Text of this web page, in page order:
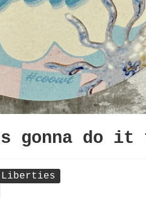
gonna do it
Liberties